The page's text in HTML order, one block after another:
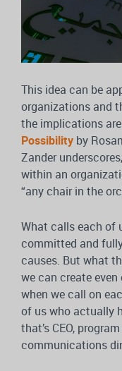
This idea can be
organizations and
the implications
Possibility by
Zander
within an
“any chair in the
What calls each of
committed and
causes. But what
we can create
when we call on
of us who actually
that’s CEO,
communications